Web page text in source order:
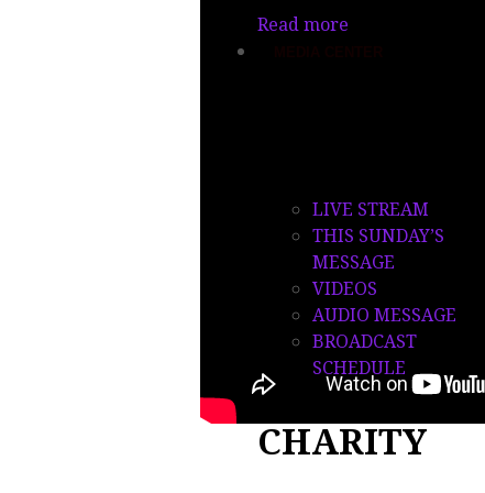
Read more
LIVE STREAM
THIS SUNDAY’S
MESSAGE
VIDEOS
AUDIO MESSAGE
BROADCAST
SCHEDULE
CHARITY